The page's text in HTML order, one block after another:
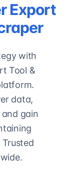
Export
with
Tool &
data,
gain